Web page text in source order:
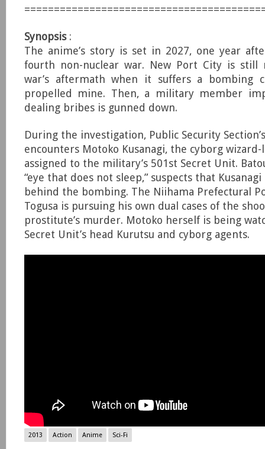
Synopsis:
The anime’s story is set in 2027, one year
fourth non-nuclear war. New Port City is
war’s aftermath when it suffers a bombing
propelled mine. Then, a military member
dealing bribes is gunned down.
During the investigation, Public Security
encounters Motoko Kusanagi, the cyborg
assigned to the military’s 501st Secret Unit.
“eye that does not sleep,” suspects that
behind the bombing. The Niihama Prefectural
Togusa is pursuing his own dual cases of the
prostitute’s murder. Motoko herself is being
Secret Unit’s head Kurutsu and cyborg agents.
2013 Action Anime Sci-Fi